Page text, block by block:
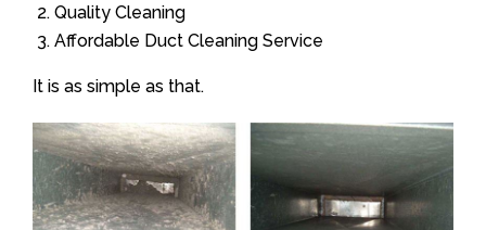
Quality Cleaning
Affordable Duct Cleaning Service
It is as simple as that.